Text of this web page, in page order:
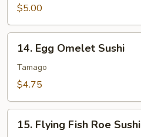
Sushi
$5.00
Egg
Omelet
Sushi
14. Egg Omelet Sushi
Tamago
$4.75
Flying
15. Flying Fish Roe Sushi